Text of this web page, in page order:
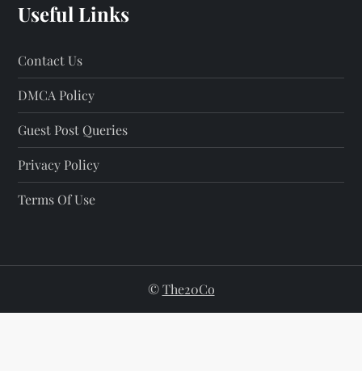
Useful Links
Contact Us
DMCA Policy
Guest Post Queries
Privacy Policy
Terms Of Use
©The20Co